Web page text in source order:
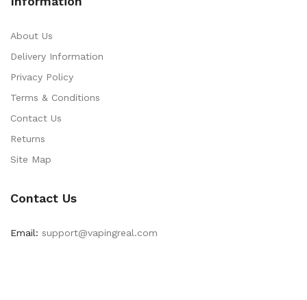
About Us
Delivery Information
Privacy Policy
Terms & Conditions
Contact Us
Returns
Site Map
Contact Us
Email: support@vapingreal.com